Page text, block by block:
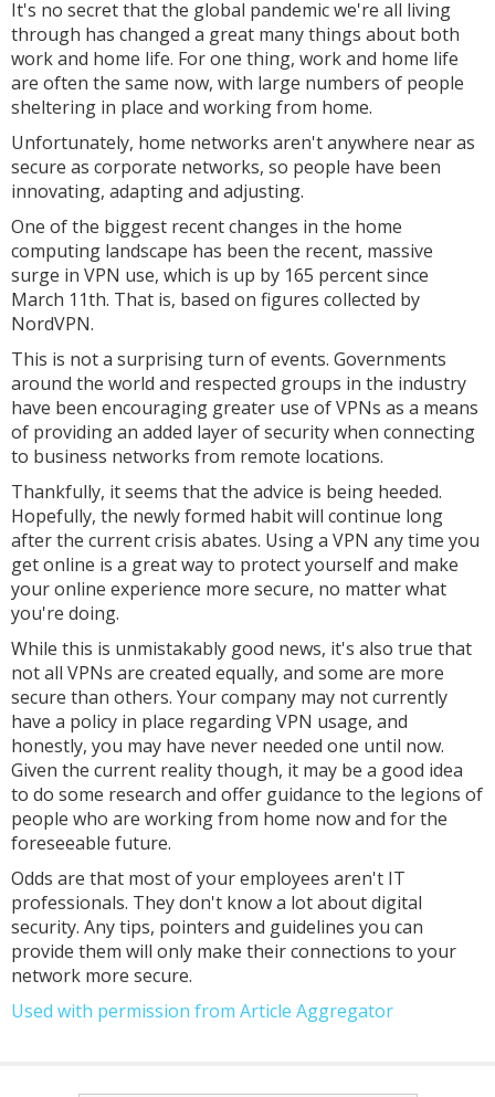
It's no secret that the global pandemic we're all living
through has changed a great many things about both
work and home life. For one thing, work and home life
are often the same now, with large numbers of people
sheltering in place and working from home.
Unfortunately, home networks aren't anywhere near as
secure as corporate networks, so people have been
innovating, adapting and adjusting.
One of the biggest recent changes in the home
computing landscape has been the recent, massive
surge in VPN use, which is up by 165 percent since
March 11th. That is, based on figures collected by
NordVPN.
This is not a surprising turn of events. Governments
around the world and respected groups in the industry
have been encouraging greater use of VPNs as a means
of providing an added layer of security when connecting
to business networks from remote locations.
Thankfully, it seems that the advice is being heeded.
Hopefully, the newly formed habit will continue long
after the current crisis abates. Using a VPN any time you
get online is a great way to protect yourself and make
your online experience more secure, no matter what
you're doing.
While this is unmistakably good news, it's also true that
not all VPNs are created equally, and some are more
secure than others. Your company may not currently
have a policy in place regarding VPN usage, and
honestly, you may have never needed one until now.
Given the current reality though, it may be a good idea
to do some research and offer guidance to the legions of
people who are working from home now and for the
foreseeable future.
Odds are that most of your employees aren't IT
professionals. They don't know a lot about digital
security. Any tips, pointers and guidelines you can
provide them will only make their connections to your
network more secure.
Used with permission from Article Aggregator